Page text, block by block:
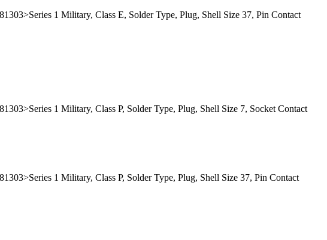
1 Military, Class E, Solder Type, Plug, Shell Size 37, Pin Contact
1 Military, Class P, Solder Type, Plug, Shell Size 7, Socket Contact
1 Military, Class P, Solder Type, Plug, Shell Size 37, Pin Contact